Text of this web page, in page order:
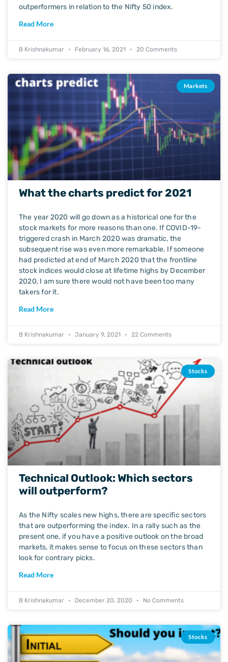
outperformers in relation to the Nifty 50 index.
Read More
B Krishnakumar February 16, 2021 20 Comments
Markets
What the charts predict for 2021
The year 2020 will go down as a historical one for the
stock markets for more reasons than one. If COVID-19-
triggered crash in March 2020 was dramatic, the
subsequent rise was even more remarkable. If someone
had predicted at end of March 2020 that the frontline
stock indices would close at lifetime highs by December
2020, I am sure there would not have been too many
takers for it.
Read More
B Krishnakumar January 9, 2021 22 Comments
Stocks
Technical Outlook: Which sectors
will outperform?
As the Nifty scales new highs, there are specific sectors
that are outperforming the index. In a rally such as the
present one, if you have a positive outlook on the broad
markets, it makes sense to focus on these sectors than
look for contrary picks.
Read More
B Krishnakumar December 20, 2020 No Comments
Stocks